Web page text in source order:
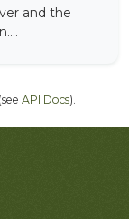
and the
(see API Docs).